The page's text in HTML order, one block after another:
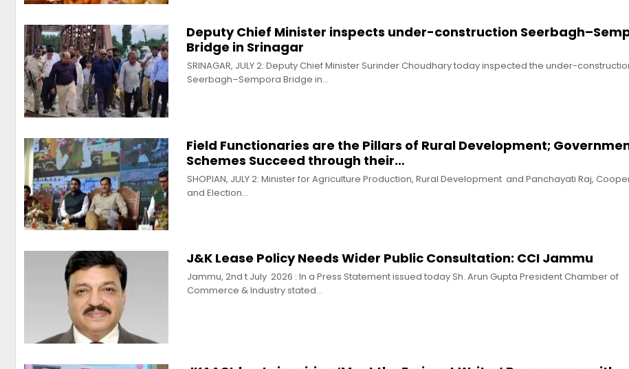
Deputy Chief Minister inspects under-construction
Bridge in Srinagar
SRINAGAR, JULY 2: Deputy Chief Minister Surinder Choudhary today inspected the under-
Seerbagh–Sempora Bridge in…
Field Functionaries are the Pillars of Rural Development;
Schemes Succeed through their…
SHOPIAN, JULY 2: Minister for Agriculture Production, Rural Development and Panchayati Raj,
and Election…
J&K Lease Policy Needs Wider Public Consultation: CCI Jammu
Jammu, 2nd t July 2026 : In a Press Statement issued today Sh. Arun Gupta President Chamber of
Commerce & Industry stated…